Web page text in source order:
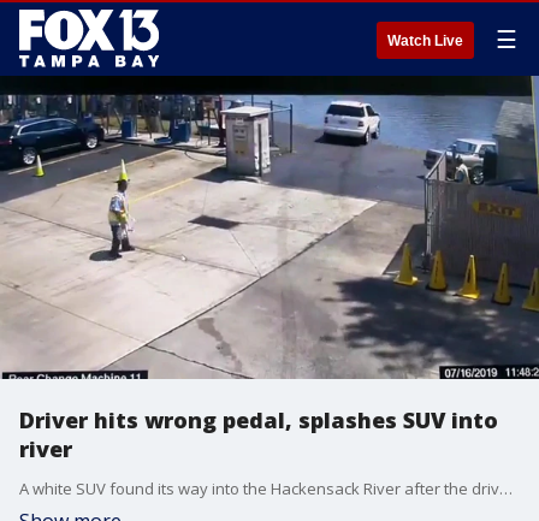
Watch Live ☰
Driver hits wrong pedal, splashes SUV into
river
A white SUV found its way into the Hackensack River after the driver said she made a scary mistake Tuesday afternoon.?